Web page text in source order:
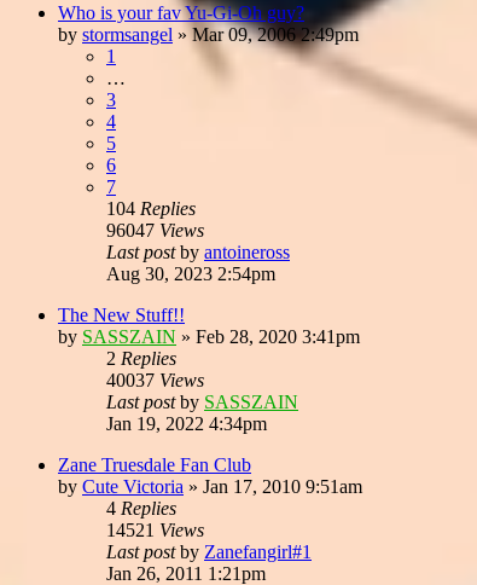
Who is your fav Yu-Gi-Oh guy?
by stormsangel » Mar 09, 2006 2:49pm
1
…
3
4
5
6
7
104 Replies
96047 Views
Last postby antoineross
Aug 30, 2023 2:54pm
The New Stuff!!
by SASSZAIN » Feb 28, 2020 3:41pm
2 Replies
40037 Views
Last postby SASSZAIN
Jan 19, 2022 4:34pm
Zane Truesdale Fan Club
by Cute Victoria » Jan 17, 2010 9:51am
4 Replies
14521 Views
Last postby Zanefangirl#1
Jan 26, 2011 1:21pm